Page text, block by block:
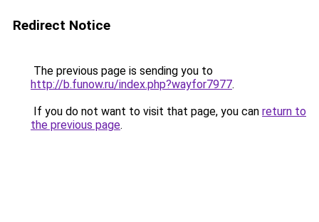
Redirect Notice
The previous page is sending you to
http://b.funow.ru/index.php?wayfor7977.
If you do not want to visit that page, you can return to
the previous page.